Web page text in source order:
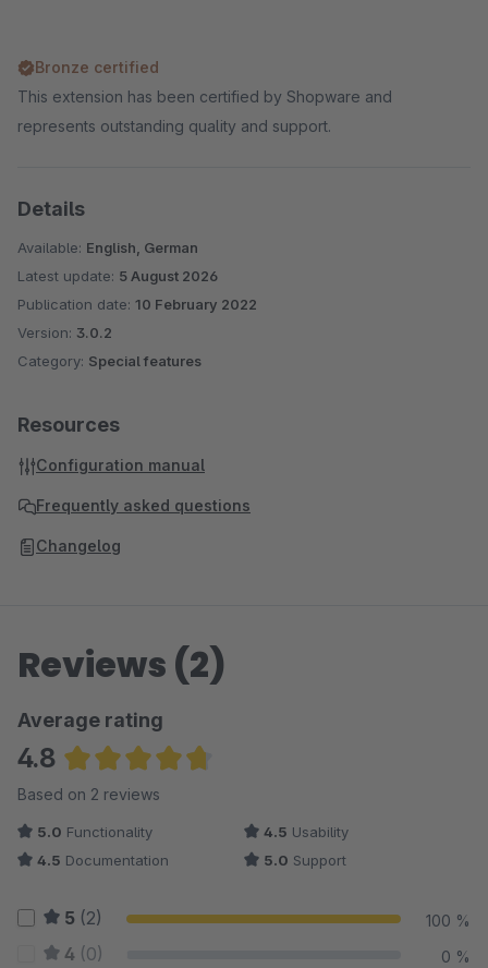
Bronze certified
This extension has been certified by Shopware and
represents outstanding quality and support.
Details
Available: English, German
Latest update: 5 August 2026
Publication date: 10 February 2022
Version: 3.0.2
Category: Special features
Resources
Configuration manual
Frequently asked questions
Changelog
Reviews (2)
Average rating
4.8
Average rating of 4.75 out of 5 stars
Based on 2 reviews
5.0 Functionality 4.5 Usability
4.5 Documentation 5.0 Support
5 (2) 100 %
4 (0) 0 %